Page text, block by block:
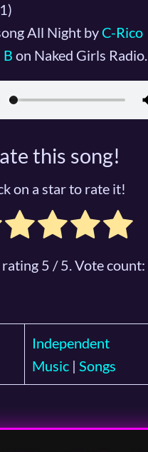
1)
All Night by C-Rico
on Naked Girls Radio.
this song!
on a star to rate it!
rating 5 / 5. Vote count:
Independent
Music| Songs